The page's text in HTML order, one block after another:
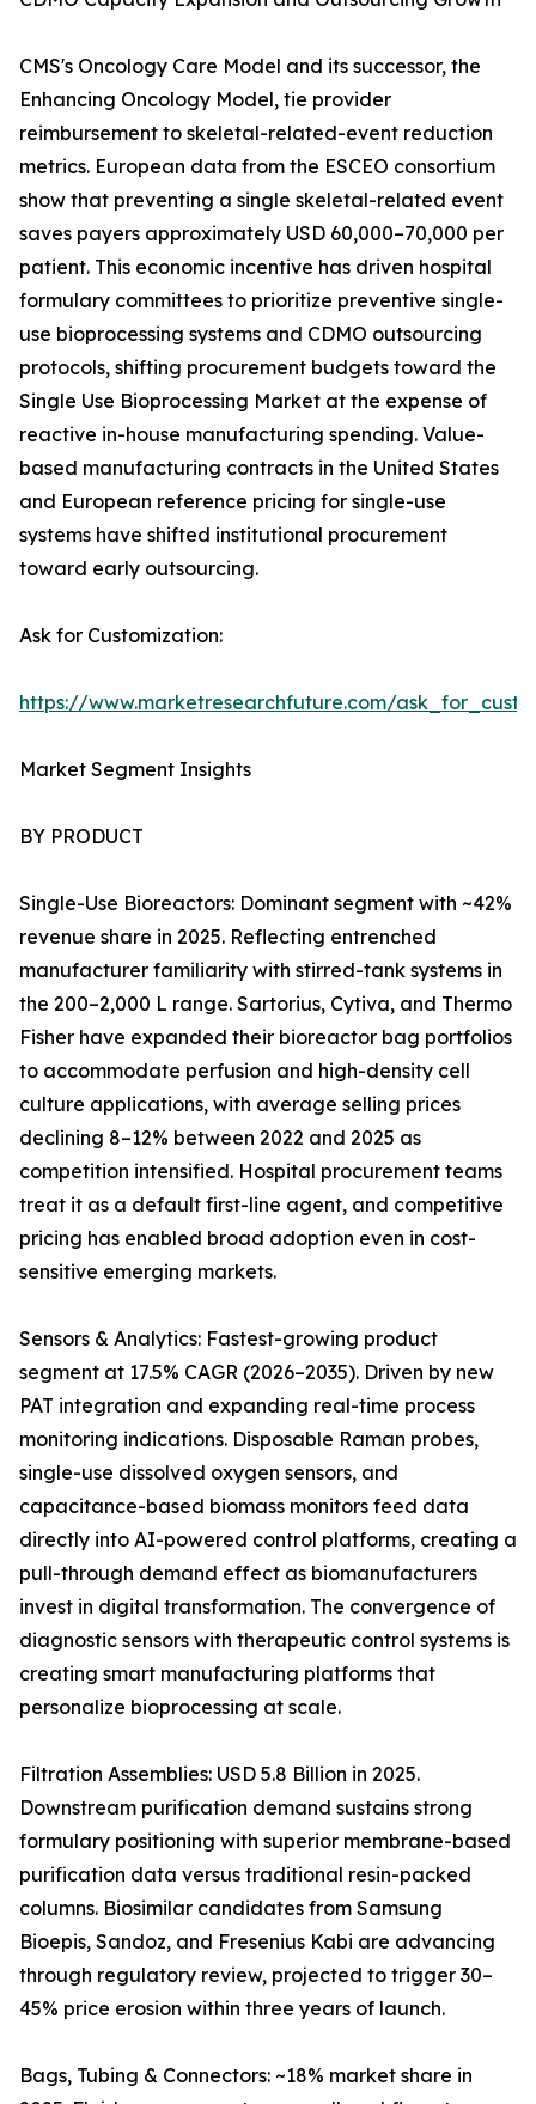
CMS's Oncology Care Model and its successor, the
Enhancing Oncology Model, tie provider
reimbursement to skeletal-related-event reduction
metrics. European data from the ESCEO consortium
show that preventing a single skeletal-related event
saves payers approximately USD 60,000–70,000 per
patient. This economic incentive has driven hospital
formulary committees to prioritize preventive single-
use bioprocessing systems and CDMO outsourcing
protocols, shifting procurement budgets toward the
Single Use Bioprocessing Market at the expense of
reactive in-house manufacturing spending. Value-
based manufacturing contracts in the United States
and European reference pricing for single-use
systems have shifted institutional procurement
toward early outsourcing.
Ask for Customization:
https://www.marketresearchfuture.com/
Market Segment Insights
BY PRODUCT
Single-Use Bioreactors: Dominant segment with ~42%
revenue share in 2025. Reflecting entrenched
manufacturer familiarity with stirred-tank systems in
the 200–2,000 L range. Sartorius, Cytiva, and Thermo
Fisher have expanded their bioreactor bag portfolios
to accommodate perfusion and high-density cell
culture applications, with average selling prices
declining 8–12% between 2022 and 2025 as
competition intensified. Hospital procurement teams
treat it as a default first-line agent, and competitive
pricing has enabled broad adoption even in cost-
sensitive emerging markets.
Sensors & Analytics: Fastest-growing product
segment at 17.5% CAGR (2026–2035). Driven by new
PAT integration and expanding real-time process
monitoring indications. Disposable Raman probes,
single-use dissolved oxygen sensors, and
capacitance-based biomass monitors feed data
directly into AI-powered control platforms, creating a
pull-through demand effect as biomanufacturers
invest in digital transformation. The convergence of
diagnostic sensors with therapeutic control systems is
creating smart manufacturing platforms that
personalize bioprocessing at scale.
Filtration Assemblies: USD 5.8 Billion in 2025.
Downstream purification demand sustains strong
formulary positioning with superior membrane-based
purification data versus traditional resin-packed
columns. Biosimilar candidates from Samsung
Bioepis, Sandoz, and Fresenius Kabi are advancing
through regulatory review, projected to trigger 30–
45% price erosion within three years of launch.
Bags, Tubing & Connectors: ~18% market share in